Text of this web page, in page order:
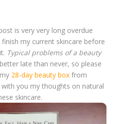
is very very long overdue
my current skincare before
Typical problems of a beauty
late than never, so please
28-day beauty box from
with you my thoughts on natural
skincare.